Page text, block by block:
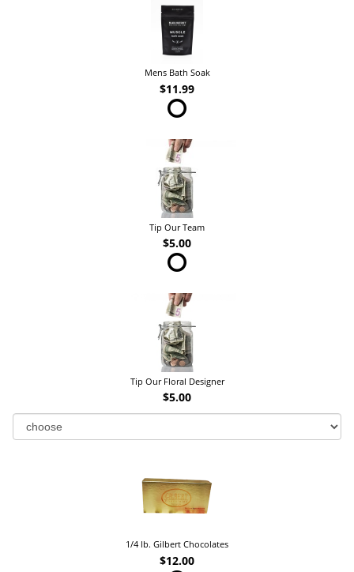
Mens Bath Soak
$11.99
Tip Our Team
$5.00
Tip Our Floral Designer
$5.00
1/4 lb. Gilbert Chocolates
$12.00